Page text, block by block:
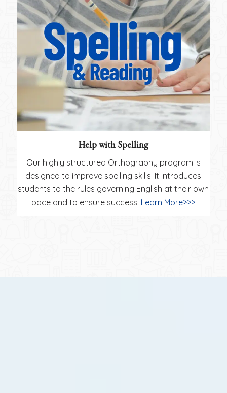
Help with Spelling
Our highly structured Orthography program is
designed to improve spelling skills. It introduces
students to the rules governing English at their own
pace and to ensure success. Learn More>>>